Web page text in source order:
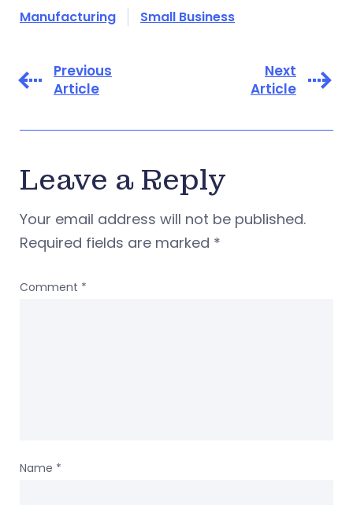
Manufacturing
Small Business
Previous
Article
Next
Article
Leave a Reply
Your email address will not be published.
Required fields are marked *
Comment *
Name *